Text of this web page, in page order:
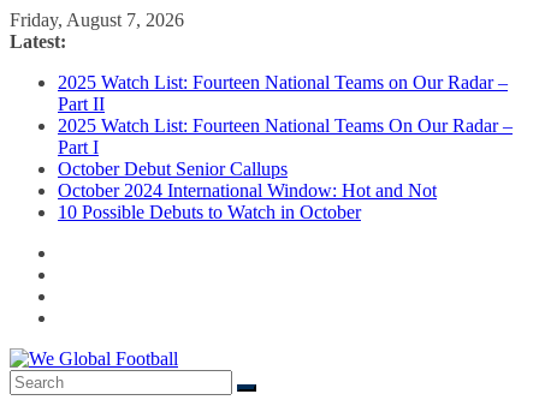
Skip
to
Friday, August 7, 2026
Latest:
2025 Watch List: Fourteen National Teams on Our Radar –
Part II
2025 Watch List: Fourteen National Teams On Our Radar –
Part I
October Debut Senior Callups
October 2024 International Window: Hot and Not
10 Possible Debuts to Watch in October